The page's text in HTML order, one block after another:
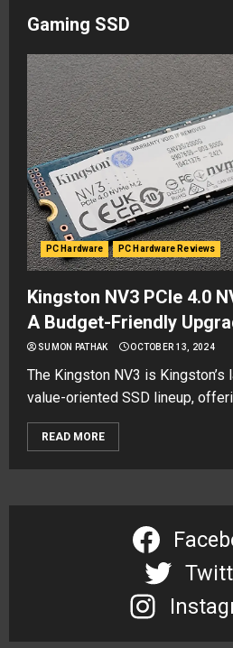
Gaming SSD
PC Hardware PC Hardware Reviews
Kingston NV3 PCIe 4.0
A Budget-Friendly
SUMON PATHAK OCTOBER 13, 2024
The Kingston NV3 is
value-oriented SSD lineup,
READ MORE